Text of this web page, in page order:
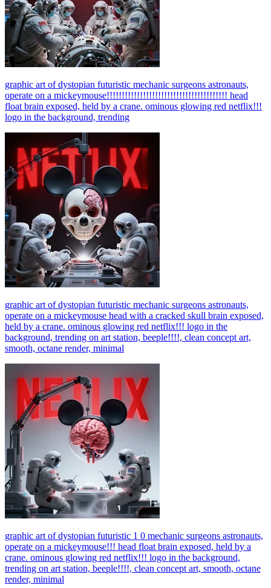
graphic art of dystopian futuristic mechanic surgeons astronauts,
operate on a mickeymouse!!!!!!!!!!!!!!!!!!!!!!!!!!!!!!!!!!!!!!!! head
float brain exposed, held by a crane. ominous glowing red netflix!!!
logo in the background, trending
graphic art of dystopian futuristic mechanic surgeons astronauts,
operate on a mickeymouse head with a cracked skull brain exposed,
held by a crane. ominous glowing red netflix!!! logo in the
background, trending on art station, beeple!!!!, clean concept art,
smooth, octane render, minimal
graphic art of dystopian futuristic 1 0 mechanic surgeons astronauts,
operate on a mickeymouse!!! head float brain exposed, held by a
crane. ominous glowing red netflix!!! logo in the background,
trending on art station, beeple!!!!, clean concept art, smooth, octane
render, minimal